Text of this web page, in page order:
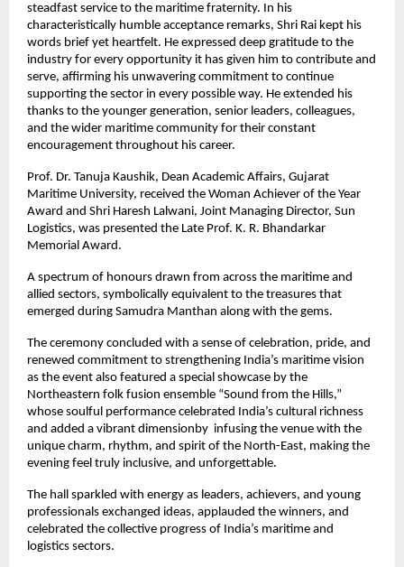
steadfast service to the maritime fraternity. In his
characteristically humble acceptance remarks, Shri Rai kept his
words brief yet heartfelt. He expressed deep gratitude to the
industry for every opportunity it has given him to contribute and
serve, affirming his unwavering commitment to continue
supporting the sector in every possible way. He extended his
thanks to the younger generation, senior leaders, colleagues,
and the wider maritime community for their constant
encouragement throughout his career.
Prof. Dr. Tanuja Kaushik, Dean Academic Affairs, Gujarat
Maritime University, received the Woman Achiever of the Year
Award and Shri Haresh Lalwani, Joint Managing Director, Sun
Logistics, was presented the Late Prof. K. R. Bhandarkar
Memorial Award.
A spectrum of honours drawn from across the maritime and
allied sectors, symbolically equivalent to the treasures that
emerged during Samudra Manthan along with the gems.
The ceremony concluded with a sense of celebration, pride, and
renewed commitment to strengthening India’s maritime vision
as the event also featured a special showcase by the
Northeastern folk fusion ensemble “Sound from the Hills,”
whose soulful performance celebrated India’s cultural richness
and added a vibrant dimensionby infusing the venue with the
unique charm, rhythm, and spirit of the North-East, making the
evening feel truly inclusive, and unforgettable.
The hall sparkled with energy as leaders, achievers, and young
professionals exchanged ideas, applauded the winners, and
celebrated the collective progress of India’s maritime and
logistics sectors.